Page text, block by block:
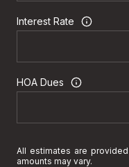
Interest Rate
HOA Dues
All estimates are
amounts may vary.